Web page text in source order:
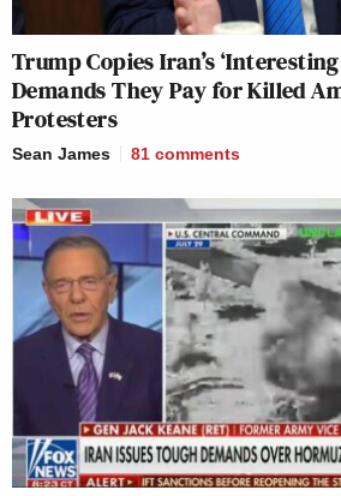
Trump Copies Iran’s
Demands They Pay for Killed
Protesters
Sean James 81 comments